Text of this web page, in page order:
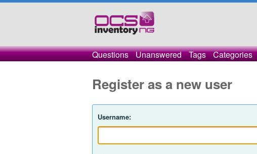
Questions Unanswered Tags Categories
Register as a new user
Username: